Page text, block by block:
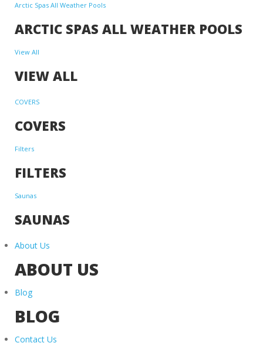
Arctic Spas All Weather Pools
ARCTIC SPAS ALL WEATHER POOLS
View All
VIEW ALL
COVERS
COVERS
Filters
FILTERS
Saunas
SAUNAS
About Us
ABOUT US
Blog
BLOG
Contact Us